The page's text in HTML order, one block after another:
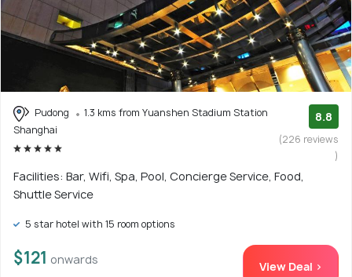
Pudong
1.3 kms from Yuanshen Stadium Station
Shanghai
8.8
(226 reviews
)
Facilities: Bar, Wifi, Spa, Pool, Concierge Service, Food,
Shuttle Service
5 star hotel with 15 room options
$121 onwards View Deal >